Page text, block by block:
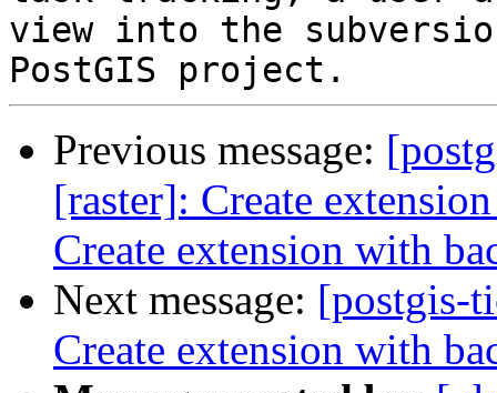
view into the
Previous message:
[raster]: Create
Create extension with
Next message: [postgis-
Create extension with